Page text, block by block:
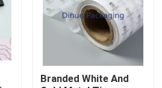
Branded White And